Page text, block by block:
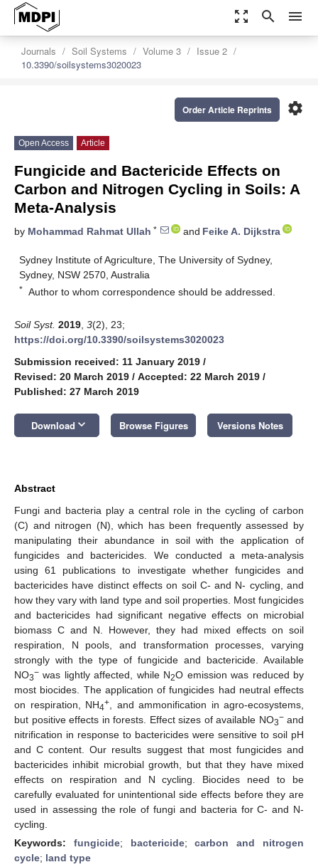
zoom_out_map search menu
Journals Soil Systems Volume 3
Issue 2
10.3390/soilsystems3020023
settings
Order Article Reprints
Open Access Article
Fungicide and Bactericide Effects on
Carbon and Nitrogen Cycling in Soils: A
Meta-Analysis
by Mohammad Rahmat Ullah * and Feike A. Dijkstra
Sydney Institute of Agriculture, The University of Sydney,
Sydney, NSW 2570, Australia
* Author to whom correspondence should be addressed.
Soil Syst. 2019 3(2), 23;
https://doi.org/10.3390/soilsystems3020023
Submission received: 11 January 2019 /
Revised: 20 March 2019 / Accepted: 22 March 2019 /
Published: 27 March 2019
Download keyboard_arrow_down Browse Figures Versions Notes
Abstract
Fungi and bacteria play a central role in the cycling of carbon
(C) and nitrogen (N), which has been frequently assessed by
manipulating their abundance in soil with the application of
fungicides and bactericides. We conducted a meta-analysis
using 61 publications to investigate whether fungicides and
bactericides have distinct effects on soil C- and N- cycling, and
how they vary with land type and soil properties. Most fungicides
and bactericides had significant negative effects on microbial
biomass C and N. However, they had mixed effects on soil
respiration, N pools, and transformation processes, varying
strongly with the type of fungicide and bactericide. Available
NO3− was lightly affected, while N2O emission was reduced by
most biocides. The application of fungicides had neutral effects
on respiration, NH4+ , and ammonification in agro-ecosystems,
but positive effects in forests. Effect sizes of available NO3−and
nitrification in response to bactericides were sensitive to soil pH
and C content. Our results suggest that most fungicides and
bactericides inhibit microbial growth, but that they have mixed
effects on respiration and N cycling. Biocides need to be
carefully evaluated for unintentional side effects before they are
used in assessing the role of fungi and bacteria for C- and N-
cycling.
Keywords: fungicide; bactericide;carbon and nitrogen
cycle; land type